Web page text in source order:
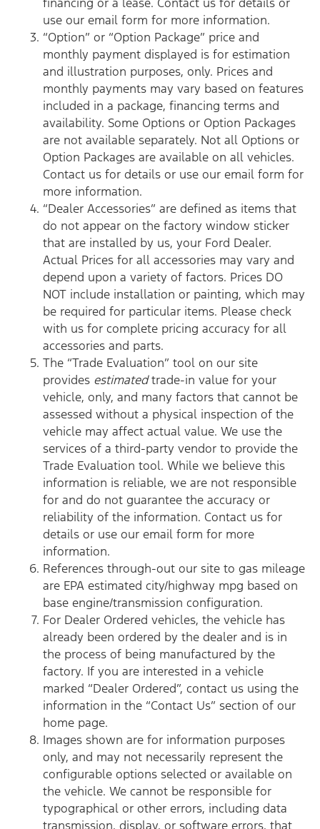
financing or a lease. Contact us for details or
use our email form for more information.
“Option” or “Option Package” price and
monthly payment displayed is for estimation
and illustration purposes, only. Prices and
monthly payments may vary based on features
included in a package, financing terms and
availability. Some Options or Option Packages
are not available separately. Not all Options or
Option Packages are available on all vehicles.
Contact us for details or use our email form for
more information.
“Dealer Accessories” are defined as items that
do not appear on the factory window sticker
that are installed by us, your Ford Dealer.
Actual Prices for all accessories may vary and
depend upon a variety of factors. Prices DO
NOT include installation or painting, which may
be required for particular items. Please check
with us for complete pricing accuracy for all
accessories and parts.
The “Trade Evaluation” tool on our site
provides estimatedtrade-in value for your
vehicle, only, and many factors that cannot be
assessed without a physical inspection of the
vehicle may affect actual value. We use the
services of a third-party vendor to provide the
Trade Evaluation tool. While we believe this
information is reliable, we are not responsible
for and do not guarantee the accuracy or
reliability of the information. Contact us for
details or use our email form for more
information.
References through-out our site to gas mileage
are EPA estimated city/highway mpg based on
base engine/transmission configuration.
For Dealer Ordered vehicles, the vehicle has
already been ordered by the dealer and is in
the process of being manufactured by the
factory. If you are interested in a vehicle
marked “Dealer Ordered”, contact us using the
information in the “Contact Us” section of our
home page.
Images shown are for information purposes
only, and may not necessarily represent the
configurable options selected or available on
the vehicle. We cannot be responsible for
typographical or other errors, including data
transmission, display, or software errors, that